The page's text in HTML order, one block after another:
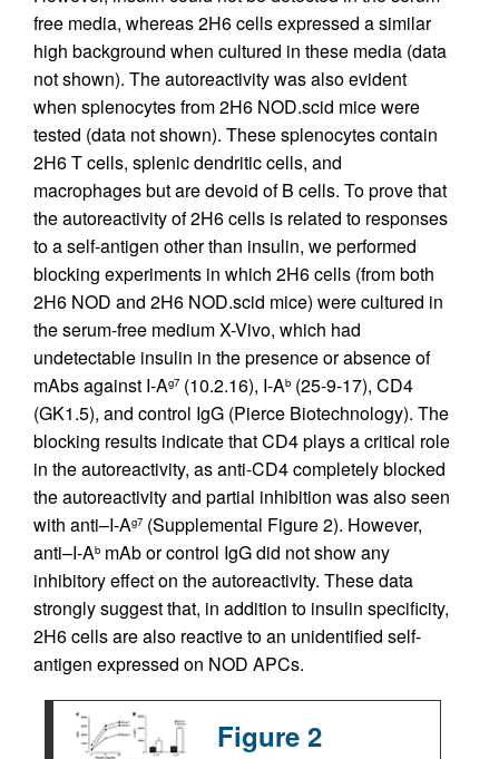
free media, whereas 2H6 cells expressed a similar
high background when cultured in these media (data
not shown). The autoreactivity was also evident
when splenocytes from 2H6 NOD.scid mice were
tested (data not shown). These splenocytes contain
2H6 T cells, splenic dendritic cells, and
macrophages but are devoid of B cells. To prove that
the autoreactivity of 2H6 cells is related to responses
to a self-antigen other than insulin, we performed
blocking experiments in which 2H6 cells (from both
2H6 NOD and 2H6 NOD.scid mice) were cultured in
the serum-free medium X-Vivo, which had
undetectable insulin in the presence or absence of
mAbs against I-Ag7 (10.2.16), I-Ab (25-9-17), CD4
(GK1.5), and control IgG (Pierce Biotechnology). The
blocking results indicate that CD4 plays a critical role
in the autoreactivity, as anti-CD4 completely blocked
the autoreactivity and partial inhibition was also seen
with anti–I-Ag7 (Supplemental Figure 2). However,
anti–I-Ab mAb or control IgG did not show any
inhibitory effect on the autoreactivity. These data
strongly suggest that, in addition to insulin specificity,
2H6 cells are also reactive to an unidentified self-
antigen expressed on NOD APCs.
Figure 2